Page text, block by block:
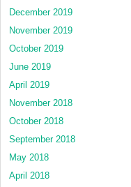
December 2019
November 2019
October 2019
June 2019
April 2019
November 2018
October 2018
September 2018
May 2018
April 2018